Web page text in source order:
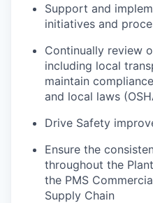
Support and
initiatives and
Continually review
including local
maintain
and local laws
Drive Safety
Ensure the
throughout the
the PMS
Supply Chain